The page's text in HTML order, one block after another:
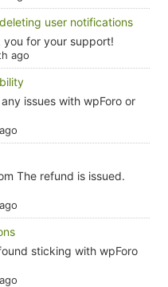
user notifications
you for your support!
ago
issues with wpForo or
The refund is issued.
sticking with wpForo